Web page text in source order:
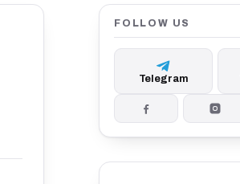
FOLLOW US
Telegram